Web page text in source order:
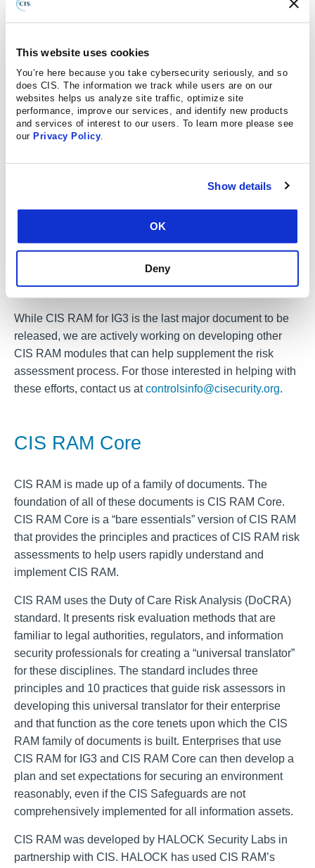
This website uses cookies
You’re here because you take cybersecurity seriously, and so
does CIS. The information we track while users are on our
websites helps us analyze site traffic, optimize site
performance, improve our services, and identify new products
and services of interest to our users. To learn more please see
our Privacy Policy
Show details
OK
Deny
Automated Expectancy calculation based on the
commonality of reported threats and the maturity of
the enterprise’s Safeguards
comes with a workbook and a corresponding guide.
assessments, and include examples, templates,
exercises, background material, and further guidance on
risk analysis techniques.
While CIS RAM for IG3 is the last major document to be
released, we are actively working on developing other
CIS RAM modules that can help supplement the risk
assessment process. For those interested in helping with
these efforts, contact us atcontrolsinfo@cisecurity.org.
CIS RAM Core
CIS RAM is made up of a family of documents. The
foundation of all of these documents is CIS RAM Core.
CIS RAM Core is a “bare essentials” version of CIS RAM
that provides the principles and practices of CIS RAM risk
assessments to help users rapidly understand and
implement CIS RAM.
CIS RAM uses the Duty of Care Risk Analysis (DoCRA)
standard. It presents risk evaluation methods that are
familiar to legal authorities, regulators, and information
security professionals for creating a “universal translator”
for these disciplines. The standard includes three
principles and 10 practices that guide risk assessors in
developing this universal translator for their enterprise
and that function as the core tenets upon which the CIS
RAM family of documents is built. Enterprises that use
CIS RAM for IG3 and CIS RAM Core can then develop a
plan and set expectations for securing an environment
reasonably, even if the CIS Safeguards are not
comprehensively implemented for all information assets.
CIS RAM was developed by HALOCK Security Labs in
partnership with CIS. HALOCK has used CIS RAM’s